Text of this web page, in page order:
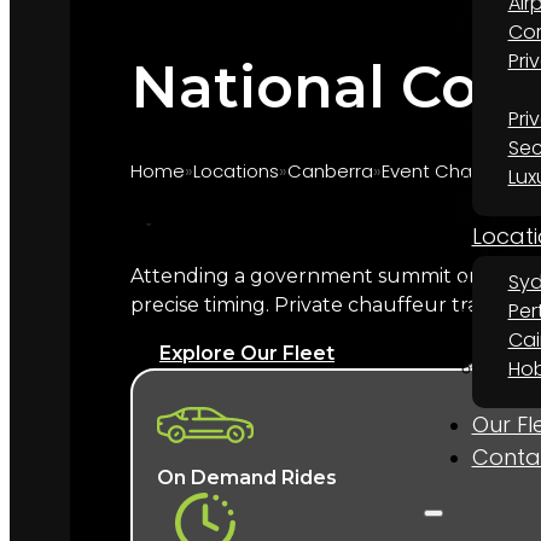
Our
National
Home Locations Canberra Event Chauffeur
Marquee provides chauffeur transport for
Theatre performances, your named
What does a National
A named chauffeur, a late-model
experienced with government and
flagship venue forevent chauffeur hire in
Attending a government summit or
precise timing. Private chauffeur transfers
Explore Our Fleet
On Demand Rides